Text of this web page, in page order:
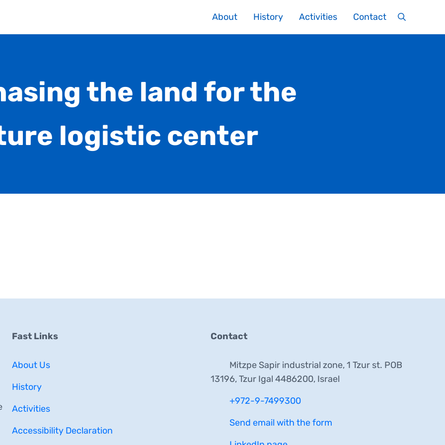
About History Activities Contact Search
the land for the
logistic center
Fast Links
About Us
History
Activities
Accessibility Declaration
Contact
Mitzpe Sapir industrial zone, 1 Tzur st. POB
13196, Tzur Igal 4486200, Israel
+972-9-7499300
Send email with the form